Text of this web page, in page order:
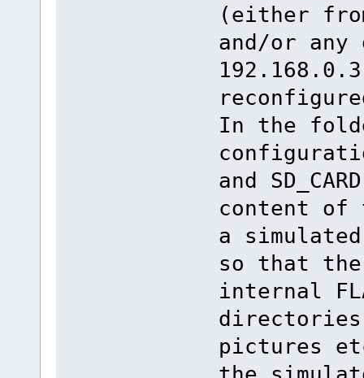
(either
and/or
In the
and
content of
a
so that
internal
directories
pictures